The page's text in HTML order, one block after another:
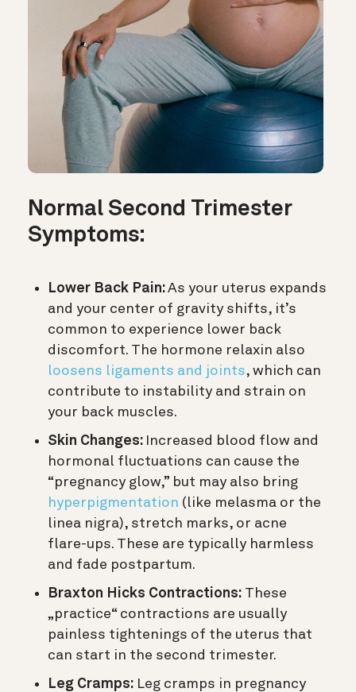
Normal Second Trimester
Symptoms:
Lower Back Pain:As your uterus expands
and your center of gravity shifts, it’s
common to experience lower back
discomfort. The hormone relaxin also
loosens ligaments and joints, which can
contribute to instability and strain on
your back muscles.
Skin Changes: Increased blood flow and
hormonal fluctuations can cause the
“pregnancy glow,” but may also bring
hyperpigmentation (like melasma or the
linea nigra), stretch marks, or acne
flare-ups. These are typically harmless
and fade postpartum.
Braxton Hicks Contractions: These
„practice“ contractions are usually
painless tightenings of the uterus that
can start in the second trimester.
Leg Cramps: Leg cramps in pregnancy